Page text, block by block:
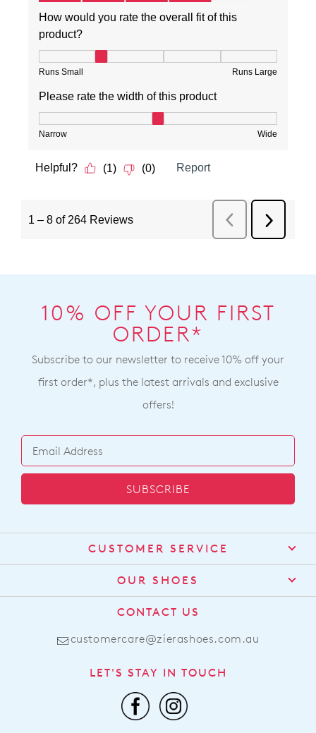
10% OFF YOUR FIRST
ORDER*
Subscribe to our newsletter to receive 10% off your
first order*, plus the latest arrivals and exclusive
offers!
SUBSCRIBE
CUSTOMER SERVICE
Contact Us
Find a Stockist
Returns
FAQs
Promotions
OUR SHOES
About Us
Comfort Technology
Leather Working Group
Privacy Policy
CONTACT US
customercare@zierashoes.com.au
LET'S STAY IN TOUCH